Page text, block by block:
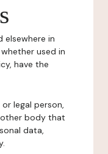
in
used in
have the
legal person,
body that
data,